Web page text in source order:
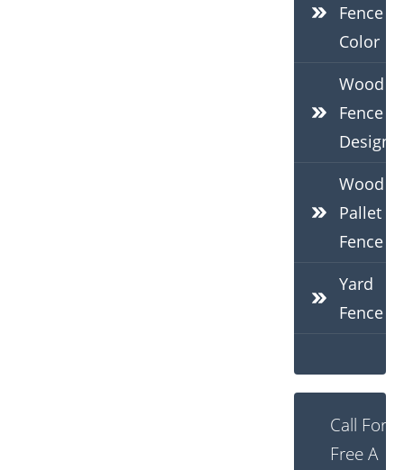
Fence
Color
Wood
Fence
Design
Wood
Pallet
Fence
Yard
Fence
Call For
Free A